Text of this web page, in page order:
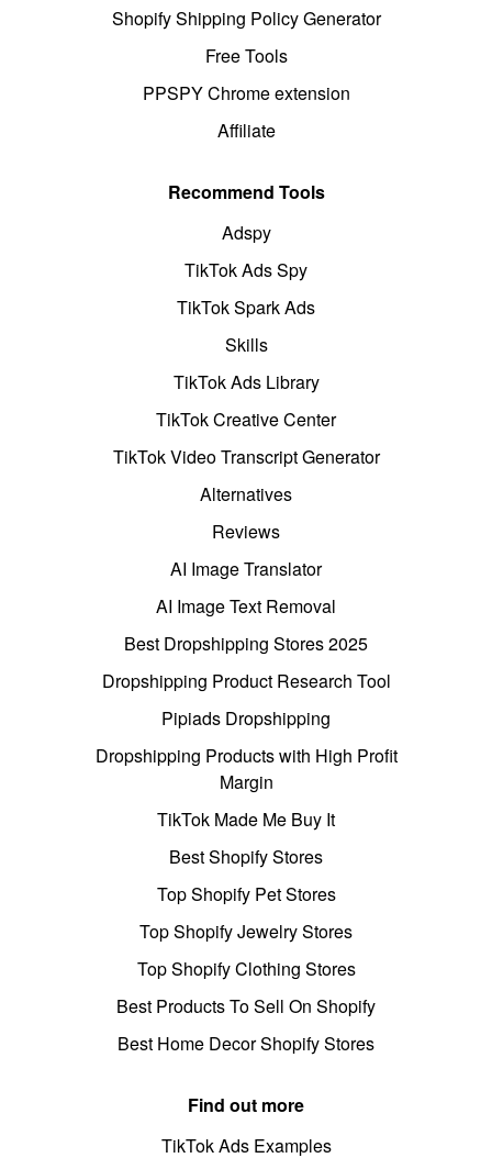
Shopify Shipping Policy Generator
Free Tools
PPSPY Chrome extension
Affiliate
Recommend Tools
Adspy
TikTok Ads Spy
TikTok Spark Ads
Skills
TikTok Ads Library
TikTok Creative Center
TikTok Video Transcript Generator
Alternatives
Reviews
AI Image Translator
AI Image Text Removal
Best Dropshipping Stores 2025
Dropshipping Product Research Tool
Pipiads Dropshipping
Dropshipping Products with High Profit
Margin
TikTok Made Me Buy It
Best Shopify Stores
Top Shopify Pet Stores
Top Shopify Jewelry Stores
Top Shopify Clothing Stores
Best Products To Sell On Shopify
Best Home Decor Shopify Stores
Find out more
TikTok Ads Examples